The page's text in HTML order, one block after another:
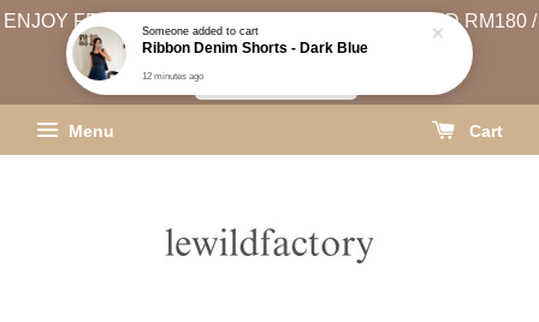
ENJOY FREE SHIPPING (WEST MSIA MIN. SPEND RM180 /
EAST MSIA MIN. SPEND RM250)
Menu Cart